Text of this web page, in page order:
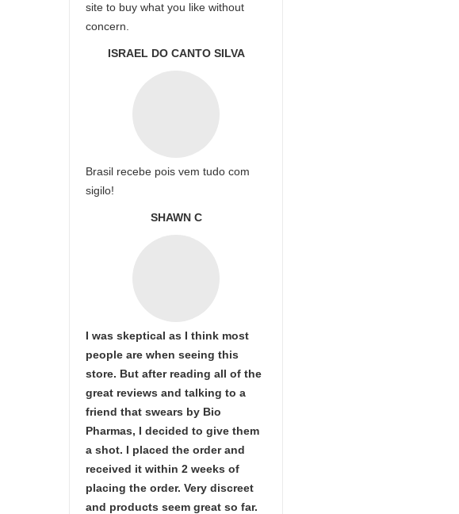
site to buy what you like without
concern.
ISRAEL DO CANTO SILVA
Brasil recebe pois vem tudo com
sigilo!
SHAWN C
I was skeptical as I think most
people are when seeing this
store. But after reading all of the
great reviews and talking to a
friend that swears by Bio
Pharmas, I decided to give them
a shot. I placed the order and
received it within 2 weeks of
placing the order. Very discreet
and products seem great so far.